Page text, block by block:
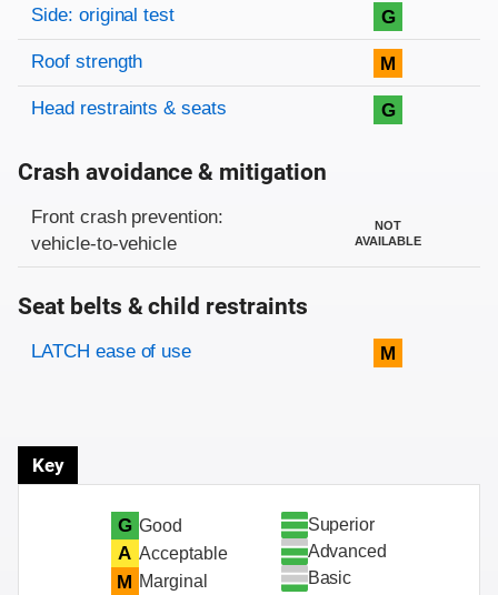
Side: original test G
Roof strength M
Head restraints & seats G
Crash avoidance & mitigation
Evaluation criteria
Rating
Front crash prevention:
vehicle-to-vehicle
NOT
AVAILABLE
Seat belts & child restraints
Evaluation criteria
Rating
LATCH ease of use M
Key
G Good
A Acceptable
M Marginal
Superior
Advanced
Basic